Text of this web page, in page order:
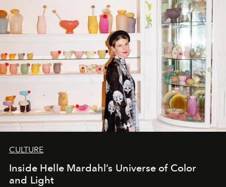
CULTURE
Inside Helle Mardahl’s Universe of Color
and Light